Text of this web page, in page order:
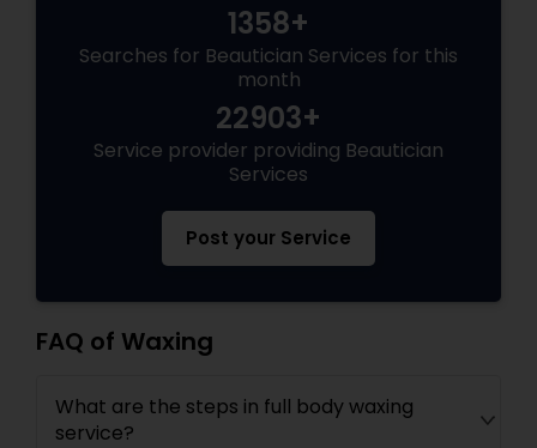
1358+
Searches for Beautician Services for this
month
22903+
Service provider providing Beautician
Services
Post your Service
FAQ of Waxing
What are the steps in full body waxing
service?